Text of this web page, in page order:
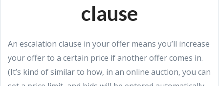
clause
An escalation clause in your offer means you’ll increase
your offer to a certain price if another offer comes in.
(It’s kind of similar to how, in an online auction, you can